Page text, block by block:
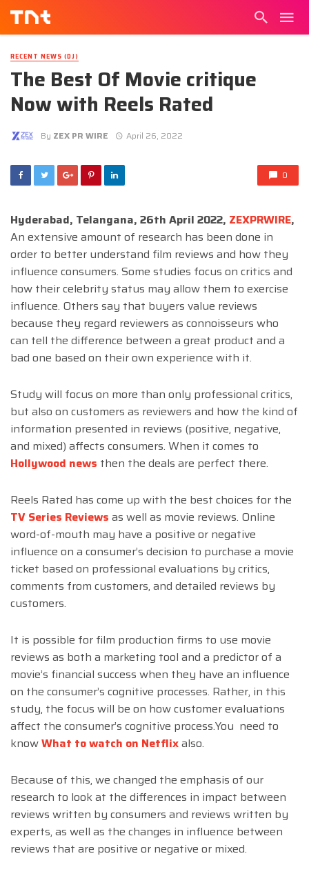
RECENT NEWS (DJ)
The Best Of Movie critique
Now with Reels Rated
By ZEX PR WIRE April 26, 2022
0
Hyderabad, Telangana, 26th April 2022, ZEXPRWIRE,
An extensive amount of research has been done in
order to better understand film reviews and how they
influence consumers. Some studies focus on critics and
how their celebrity status may allow them to exercise
influence. Others say that buyers value reviews
because they regard reviewers as connoisseurs who
can tell the difference between a great product and a
bad one based on their own experience with it.
Study will focus on more than only professional critics,
but also on customers as reviewers and how the kind of
information presented in reviews (positive, negative,
and mixed) affects consumers. When it comes to
Hollywood news then the deals are perfect there.
Reels Rated has come up with the best choices for the
TV Series Reviews as well as movie reviews. Online
word-of-mouth may have a positive or negative
influence on a consumer’s decision to purchase a movie
ticket based on professional evaluations by critics,
comments from customers, and detailed reviews by
customers.
It is possible for film production firms to use movie
reviews as both a marketing tool and a predictor of a
movie’s financial success when they have an influence
on the consumer’s cognitive processes. Rather, in this
study, the focus will be on how customer evaluations
affect the consumer’s cognitive process.You need to
knowWhat to watch on Netflixalso.
Because of this, we changed the emphasis of our
research to look at the differences in impact between
reviews written by consumers and reviews written by
experts, as well as the changes in influence between
reviews that are positive or negative or mixed.